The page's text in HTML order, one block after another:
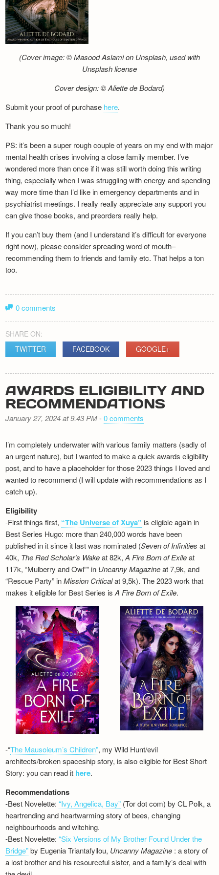
(Cover image: © Masood Aslami on Unsplash, used with
Unsplash license
Cover design: © Aliette de Bodard)
Submit your proof of purchase here.
Thank you so much!
PS: it’s been a super rough couple of years on my end with major
mental health crises involving a close family member. I’ve
wondered more than once if it was still worth doing this writing
thing, especially when I was struggling with energy and spending
way more time than I’d like in emergency departments and in
psychiatrist meetings. I really really appreciate any support you
can give those books, and preorders really help.
If you can’t buy them (and I understand it’s difficult for everyone
right now), please consider spreading word of mouth–
recommending them to friends and family etc. That helps a ton
too.
0 comments
SHARE ON:
TWITTER
FACEBOOK GOOGLE+
AWARDS ELIGIBILITY AND
RECOMMENDATIONS
January 27, 2024 at 9.43 PM-0 comments
I’m completely underwater with various family matters (sadly of
an urgent nature), but I wanted to make a quick awards eligibility
post, and to have a placeholder for those 2023 things I loved and
wanted to recommend (I will update with recommendations as I
catch up).
Eligibility
-First things first, “The Universe of Xuya” is eligible again in
Best Series Hugo: more than 240,000 words have been
published in it since it last was nominated (Seven of Infinities at
40k, The Red Scholar’s Wakeat 82k,A Fire Born of Exileat
117k, “Mulberry and Owl”” in Uncanny Magazineat 7,9k, and
“Rescue Party” inMission Criticalat 9,5k). The 2023 work that
makes it eligible for Best Series isA Fire Born of Exile.
-“The Mausoleum’s Children”, my Wild Hunt/evil
architects/broken spaceship story, is also eligible for Best Short
Story: you can read it here.
Recommendations
-Best Novelette:“Ivy, Angelica, Bay” (Tor dot com) by CL Polk, a
heartrending and heartwarming story of bees, changing
neighbourhoods and witching.
-Best Novelette:“Six Versions of My Brother Found Under the
Bridge”by Eugenia Triantafyllou, Uncanny Magazine : a story of
a lost brother and his resourceful sister, and a family’s deal with